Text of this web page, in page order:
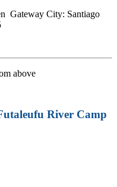
Gateway City: Santiago
River Camp